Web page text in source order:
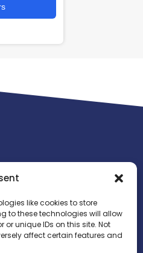
like cookies to store
to these technologies will allow
unique IDs on this site. Not
affect certain features and